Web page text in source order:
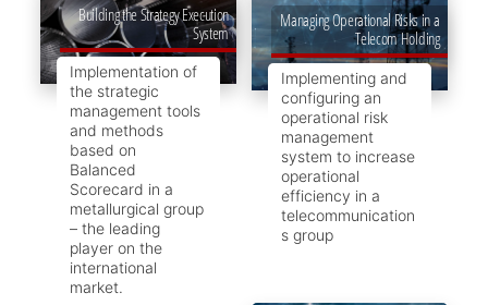
Building the Strategy Execution
System
Implementation of
the strategic
management tools
and methods
based on
Balanced
Scorecard in a
metallurgical group
– the leading
player on the
international
market.
Managing Operational Risks in a
Telecom Holding
Implementing and
configuring an
operational risk
management
system to increase
operational
efficiency in a
telecommunication
s group